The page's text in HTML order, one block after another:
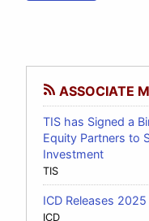
ASSOCIATE
TIS has Signed a
Equity Partners to
Investment
TIS
ICD Releases
ICD